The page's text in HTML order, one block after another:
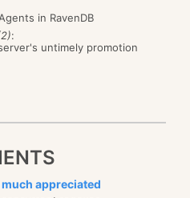
in RavenDB
:
untimely promotion
appreciated